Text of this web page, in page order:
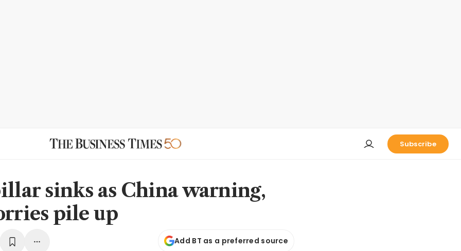
Subscribe
sinks as China warning,
pile up
Add BT as a preferred source